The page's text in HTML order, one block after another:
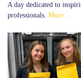
A day dedicated to
professionals. More...